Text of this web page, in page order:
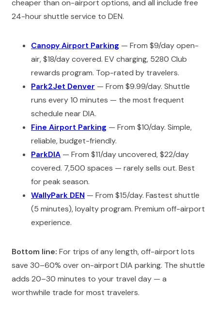
cheaper than on-airport options, and all include free
24-hour shuttle service to DEN.
Canopy Airport Parking — From $9/day open-
air, $18/day covered. EV charging, 5280 Club
rewards program. Top-rated by travelers.
Park2Jet Denver — From $9.99/day. Shuttle
runs every 10 minutes — the most frequent
schedule near DIA.
Fine Airport Parking — From $10/day. Simple,
reliable, budget-friendly.
ParkDIA — From $11/day uncovered, $22/day
covered. 7,500 spaces — rarely sells out. Best
for peak season.
WallyPark DEN — From $15/day. Fastest shuttle
(5 minutes), loyalty program. Premium off-airport
experience.
Bottom line: For trips of any length, off-airport lots
save 30–60% over on-airport DIA parking. The shuttle
adds 20–30 minutes to your travel day — a
worthwhile trade for most travelers.